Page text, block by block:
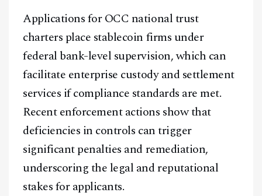
@2026Block News International. All Rights Reserved.
A Blends Media Group Production
Applications for OCC national trust
charters place stablecoin firms under
federal bank-level supervision, which can
facilitate enterprise custody and settlement
services if compliance standards are met.
Recent enforcement actions show that
deficiencies in controls can trigger
significant penalties and remediation,
underscoring the legal and reputational
stakes for applicants.